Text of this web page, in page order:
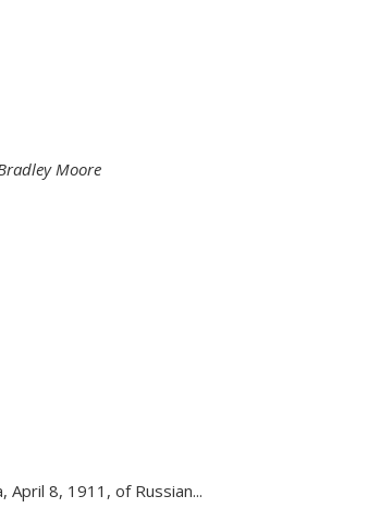
Moore
8, 1911, of Russian...